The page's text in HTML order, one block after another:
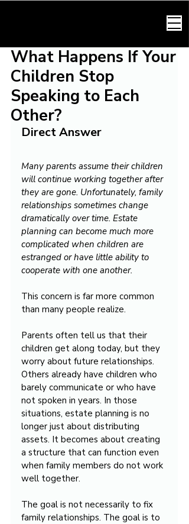
What Happens If Your
Children Stop
Speaking to Each
Other?
Direct Answer
Many parents assume their children
will continue working together after
they are gone. Unfortunately, family
relationships sometimes change
dramatically over time. Estate
planning can become much more
complicated when children are
estranged or have little ability to
cooperate with one another.
This concern is far more common
than many people realize.
Parents often tell us that their
children get along today, but they
worry about future relationships.
Others already have children who
barely communicate or who have
not spoken in years. In those
situations, estate planning is no
longer just about distributing
assets. It becomes about creating
a structure that can function even
when family members do not work
well together.
The goal is not necessarily to fix
family relationships. The goal is to